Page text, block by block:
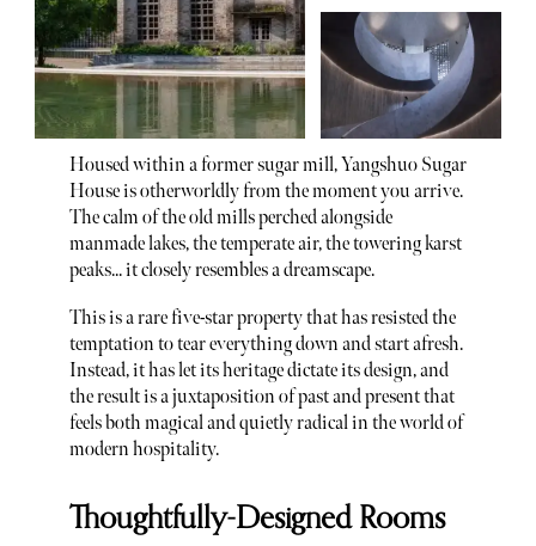
Housed within a former sugar mill, Yangshuo Sugar
House is otherworldly from the moment you arrive.
The calm of the old mills perched alongside
manmade lakes, the temperate air, the towering karst
peaks... it closely resembles a dreamscape.
This is a rare five-star property that has resisted the
temptation to tear everything down and start afresh.
Instead, it has let its heritage dictate its design, and
the result is a juxtaposition of past and present that
feels both magical and quietly radical in the world of
modern hospitality.
Thoughtfully-Designed Rooms